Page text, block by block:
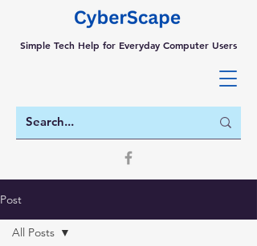
Simple Tech Help for Everyday Computer Users
Post
All Posts